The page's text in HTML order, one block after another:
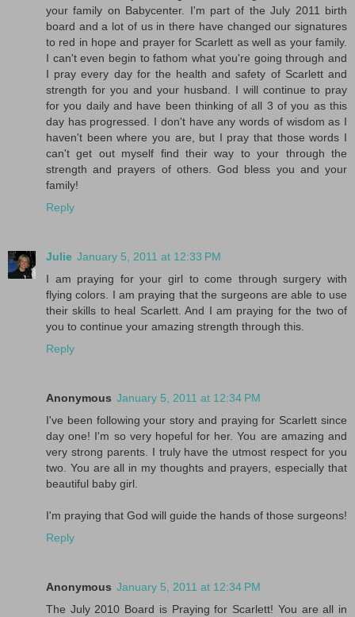
your family on Babycenter. I'm part of the July 2011 birth
board and a lot of us in there have changed our signatures
to red in hope and prayer for Scarlett as well as your family.
I can't even begin to fathom what you're going through and
I pray every day for the health and safety of Scarlett and
strength for you and your husband. I will continue to pray
for you daily and have been thinking of all 3 of you as this
day has progressed. I don't have any words of wisdom as I
haven't been where you are, but I pray that those words I
can't get out myself find their way to your through the
strength and prayers of others. God bless you and your
family!
Reply
Julie January 5, 2011 at 12:33 PM
I am praying for your girl to come through surgery with
flying colors. I am praying that the surgeons are able to use
their skills to heal Scarlett. And I am praying for the two of
you to continue your amazing strength through this.
Reply
Anonymous January 5, 2011 at 12:34 PM
I've been following your story and praying for Scarlett since
day one! I'm so very hopeful for her. You are amazing and
very strong parents. I truly have the utmost respect for you
two. You are all in my thoughts and prayers, especially that
beautiful baby girl.
I'm praying that God will guide the hands of those surgeons!
Reply
Anonymous January 5, 2011 at 12:34 PM
The July 2010 Board is Praying for Scarlett! You are all in